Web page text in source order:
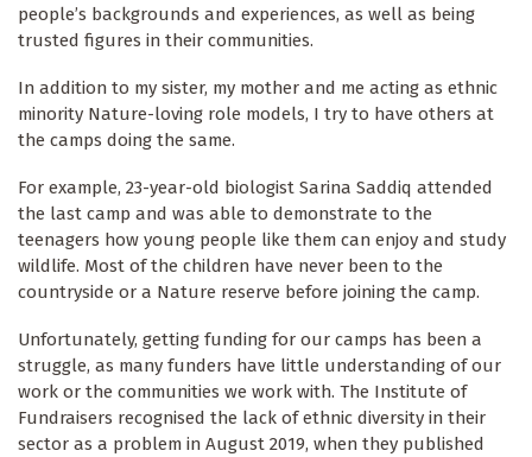
people’s backgrounds and experiences, as well as being
trusted figures in their communities.
In addition to my sister, my mother and me acting as ethnic
minority Nature-loving role models, I try to have others at
the camps doing the same.
For example, 23-year-old biologist Sarina Saddiq attended
the last camp and was able to demonstrate to the
teenagers how young people like them can enjoy and study
wildlife. Most of the children have never been to the
countryside or a Nature reserve before joining the camp.
Unfortunately, getting funding for our camps has been a
struggle, as many funders have little understanding of our
work or the communities we work with. The Institute of
Fundraisers recognised the lack of ethnic diversity in their
sector as a problem in August 2019, when they published